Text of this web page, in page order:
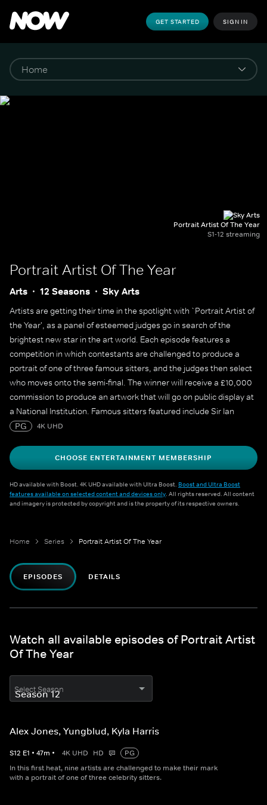
GET STARTED SIGN IN
Portrait Artist Of The Year
S1-12 streaming
Portrait Artist Of The Year
Arts 12 Seasons Sky Arts
Artists are getting their time in the spotlight with `Portrait Artist of
the Year', as a panel of esteemed judges go in search of the
brightest new star in the art world. Each episode features a
competition in which contestants are challenged to produce a
portrait of one of three famous sitters, and the judges then select
who moves onto the semi-final. The winner will receive a £10,000
commission to produce an artwork that will go on public display at
a National Institution. Famous sitters featured include Sir Ian
McKellen, Sophie Turner, Sophie Dahl, Maisie Williams, Julian
Andoh, Mary Berry and many more.
PG 4K UHD
CHOOSE ENTERTAINMENT MEMBERSHIP
HD available with Boost. 4K UHD available with Ultra Boost. Boost and Ultra Boost
features available on selected content and devices only. All rights reserved. All content
and imagery is protected by copyright and is the property of its respective owners.
Home Series Portrait Artist Of The Year
EPISODES DETAILS
Watch all available episodes of Portrait Artist
Of The Year
Select Season
Alex Jones, Yungblud, Kyla Harris
S12 E1 • 47m • 4K UHD HD
PG
In this first heat, nine artists are challenged to make their mark
with a portrait of one of three celebrity sitters.